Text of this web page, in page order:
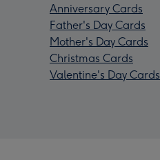
Anniversary Cards
Father's Day Cards
Mother's Day Cards
Christmas Cards
Valentine's Day Cards